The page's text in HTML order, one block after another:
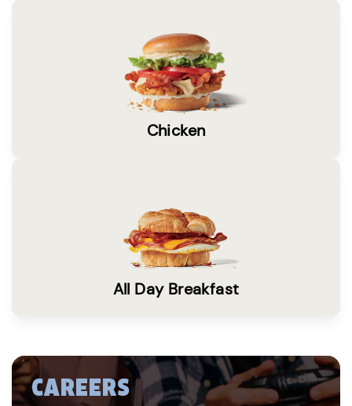
Chicken
All Day Breakfast
CAREERS